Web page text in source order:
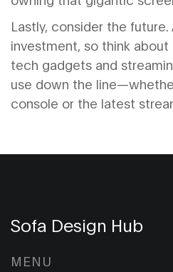
Lastly, consider the future.
investment, so think
tech gadgets and
use down the
console or the latest
Sofa Design Hub
MENU